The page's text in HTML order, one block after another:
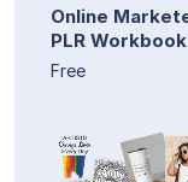
Online
PLR
Free